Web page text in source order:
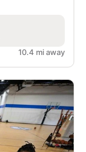
10.4 mi away